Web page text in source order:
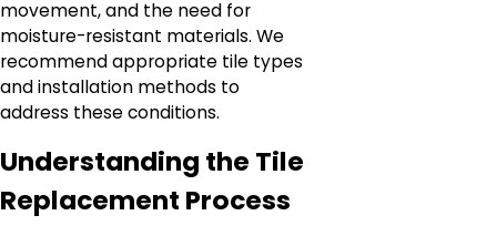
movement, and the need for
moisture-resistant materials. We
recommend appropriate tile types
and installation methods to
address these conditions.
Understanding the Tile
Replacement Process